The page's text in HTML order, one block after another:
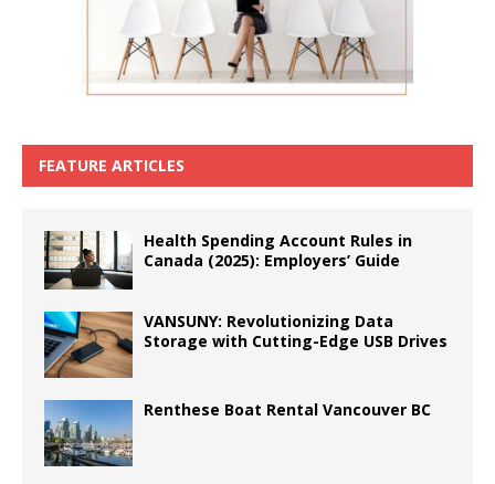
FEATURE ARTICLES
Health Spending Account Rules in
Canada (2025): Employers’ Guide
VANSUNY: Revolutionizing Data
Storage with Cutting-Edge USB Drives
Renthese Boat Rental Vancouver BC